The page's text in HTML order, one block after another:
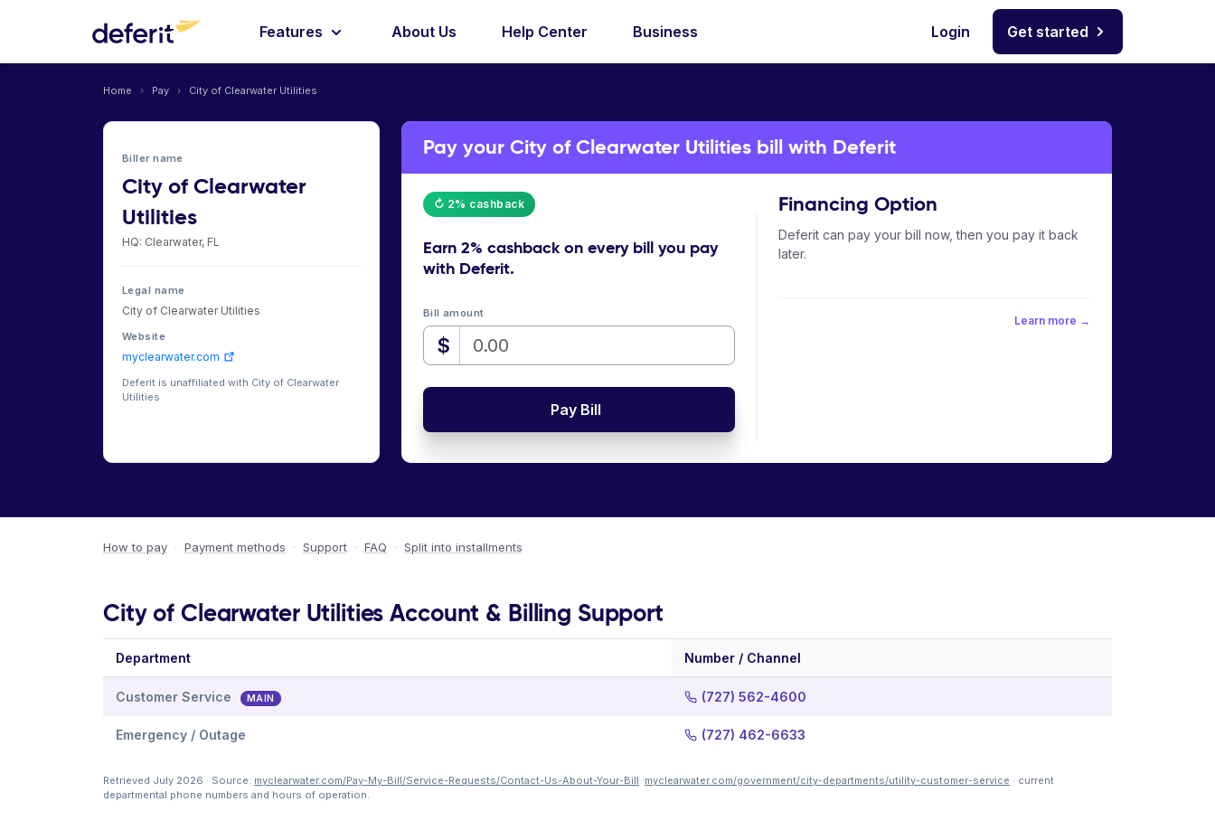
Features About Us Help Center Business Login Get started
Home › Pay › City of Clearwater Utilities
Biller name
City of Clearwater
Utilities
HQ: Clearwater, FL
Legal name
City of Clearwater Utilities
Website
myclearwater.com
Deferit is unaffiliated with City of Clearwater
Utilities
Pay your City of Clearwater Utilities bill with Deferit
↻ 2% cashback
Earn 2% cashbackon every bill you pay
with Deferit.
Bill amount
$
Pay Bill
Financing Option
Deferit can pay your bill now, then you pay it back
later.
Learn more →
How to pay · Payment methods · Support · FAQ · Split into installments
City of Clearwater Utilities Account & Billing Support
Department Number / Channel
Customer Service MAIN (727) 562-4600
Emergency / Outage (727) 462-6633
Retrieved July 2026 · Source: myclearwater.com/Pay-My-Bill/Service-Requests/Contact-Us-About-Your-Bill ·myclearwater.com/government/city-departments/utility-customer-service · current
departmental phone numbers and hours of operation.